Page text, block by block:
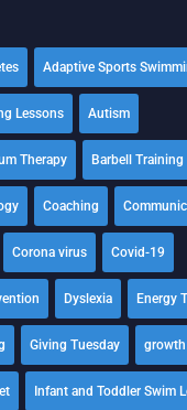
Adaptive Sports
Lessons Autism
Therapy Barbell Training
Coaching
Corona virus Covid-19
Dyslexia Energy
Giving Tuesday growth
Infant and Toddler Swim